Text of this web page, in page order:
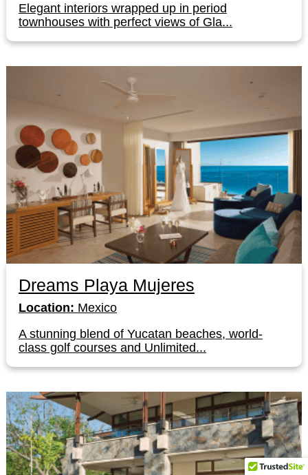
Elegant interiors wrapped up in period
townhouses with perfect views of Gla...
Dreams Playa Mujeres
Location: Mexico
A stunning blend of Yucatan beaches, world-
class golf courses and Unlimited...